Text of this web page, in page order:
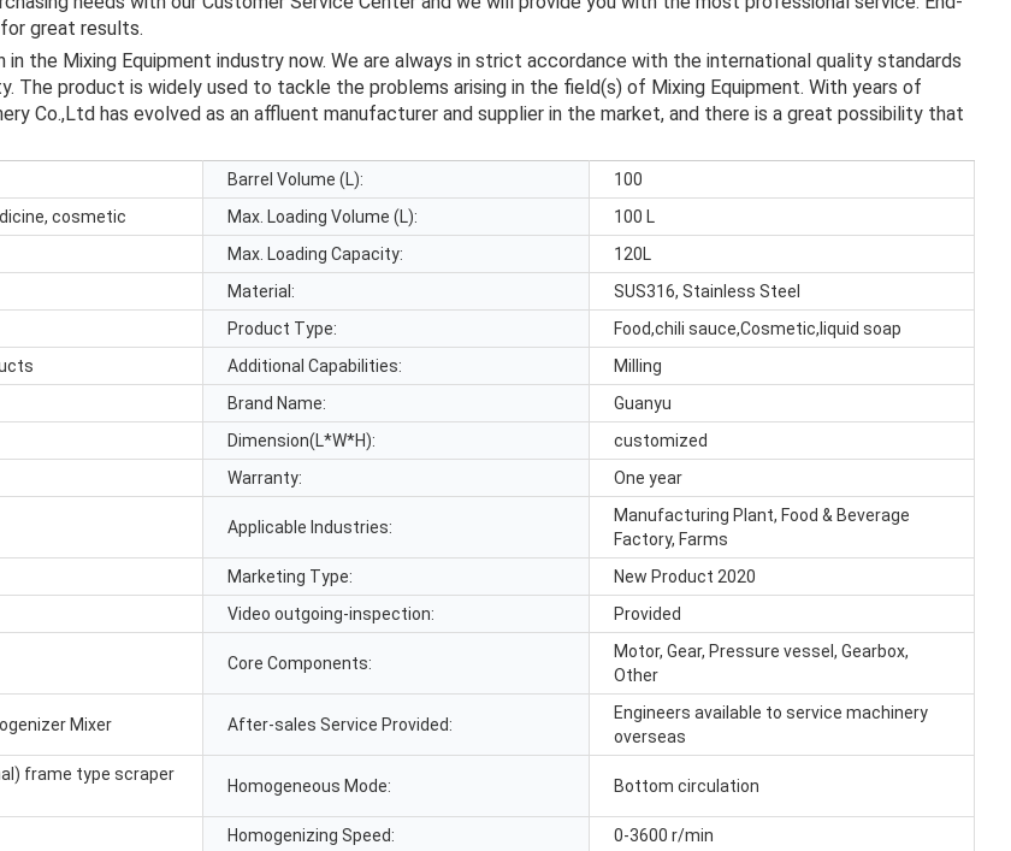
great results.
the Mixing Equipment industry now. We are always in strict accordance with the international quality standards
The product is widely used to tackle the problems arising in the field(s) of Mixing Equipment. With years of
Co.,Ltd has evolved as an affluent manufacturer and supplier in the market, and there is a great possibility that
Barrel Volume (L):
100
cosmetic Max. Loading Volume (L):
100 L
Max. Loading Capacity:
120L
Material:
SUS316, Stainless Steel
Product Type:
Food,chili sauce,Cosmetic,liquid soap
Additional Capabilities:
Milling
Brand Name:
Guanyu
Dimension(L*W*H):
customized
Warranty: One year
Applicable Industries:
Manufacturing Plant, Food & Beverage
Factory, Farms
Marketing Type:
New Product 2020
Video outgoing-inspection: Provided
Core Components:
Motor, Gear, Pressure vessel, Gearbox,
Other
Mixer After-sales Service Provided:
Engineers available to service machinery
overseas
frame type scraper
Homogeneous Mode: Bottom circulation
Homogenizing Speed:
0-3600 r/min